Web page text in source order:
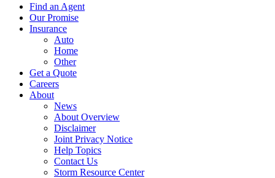
Find an Agent
Our Promise
Insurance
Auto
Home
Other
Get a Quote
Careers
About
News
About Overview
Disclaimer
Joint Privacy Notice
Help Topics
Contact Us
Storm Resource Center